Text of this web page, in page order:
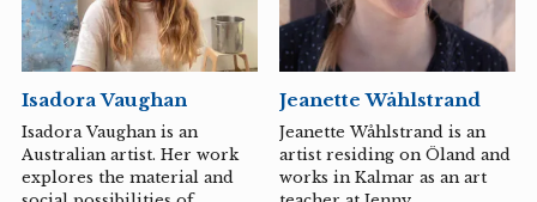
and the artist within care
environments. Ingela enjoys
working in various
different media in her
expressive work, such as
textiles, video, installation,
and painting. In recent
years, her works have been
Isadora Vaughan
Isadora Vaughan is an
Australian artist. Her work
explores the material and
Jeanette Wåhlstrand
Jeanette Wåhlstrand is an
artist residing on Öland and
works in Kalmar as an art